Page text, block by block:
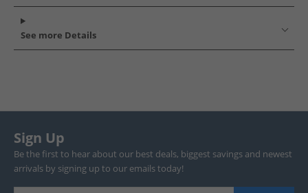
See more Details
Sign Up
Be the first to hear about our best deals, biggest savings and newest
arrivals by signing up to our emails today!